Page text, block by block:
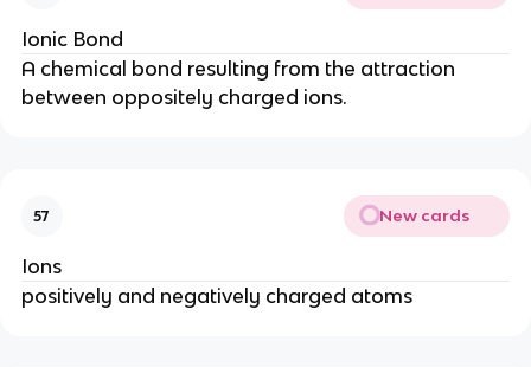
Ionic Bond
A chemical bond resulting from the attraction
between oppositely charged ions.
57 New cards
Ions
positively and negatively charged atoms